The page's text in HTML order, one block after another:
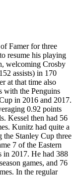
Famer for three
resume his playing
welcoming Crosby
assists) in 170
at that time also
with the Penguins
in 2016 and 2017.
0.92 points
Kessel then had 56
Kunitz had quite a
Stanley Cup three
7 of the Eastern
in 2017. He had 388
games, and 76
In the regular